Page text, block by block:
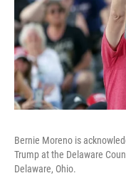
Bernie Moreno is
Trump at the Delaware
Delaware, Ohio.